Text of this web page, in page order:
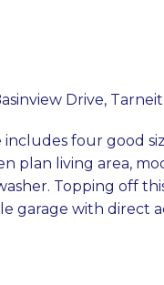
Drive,
four good
plan living area,
Topping off
garage with direct